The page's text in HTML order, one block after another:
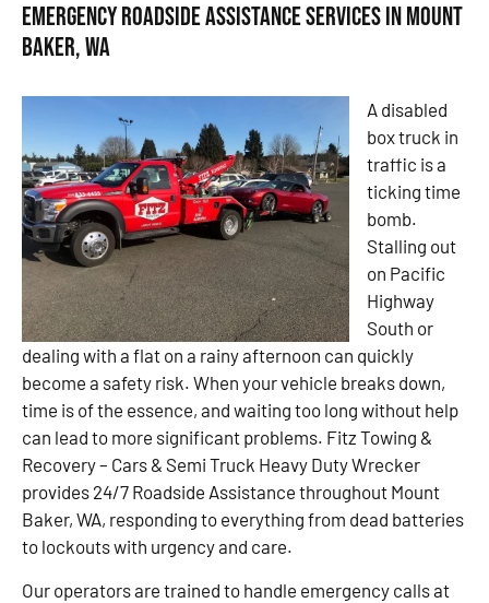
Emergency Roadside Assistance Services in Mount
Baker, WA
A disabled
box truck in
traffic is a
ticking time
bomb.
Stalling out
on Pacific
Highway
South or
dealing with a flat on a rainy afternoon can quickly
become a safety risk. When your vehicle breaks down,
time is of the essence, and waiting too long without help
can lead to more significant problems. Fitz Towing &
Recovery – Cars & Semi Truck Heavy Duty Wrecker
provides 24/7 Roadside Assistance throughout Mount
Baker, WA, responding to everything from dead batteries
to lockouts with urgency and care.
Our operators are trained to handle emergency calls at